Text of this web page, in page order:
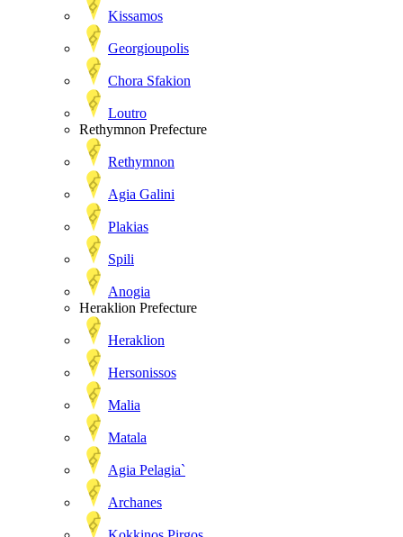
Kissamos
Georgioupolis
Chora Sfakion
Loutro
Rethymnon Prefecture
Rethymnon
Agia Galini
Plakias
Spili
Anogia
Heraklion Prefecture
Heraklion
Hersonissos
Malia
Matala
Agia Pelagia`
Archanes